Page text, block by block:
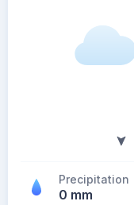
Precipitation
0 mm